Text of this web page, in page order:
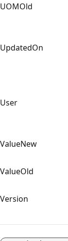
UOMOld
UpdatedOn
User
ValueNew
ValueOld
Version